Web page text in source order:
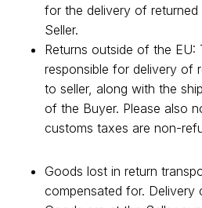
for the delivery of
Seller.
Returns outside of the EU:
responsible for delivery of
to seller, along with the
of the Buyer. Please also
customs taxes are non-
Goods lost in return
compensated for. Delivery